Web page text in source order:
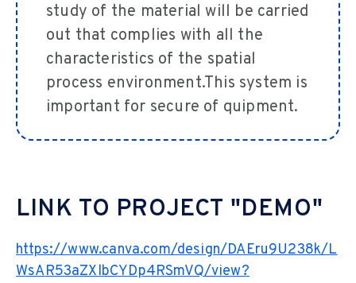
study of the material will be carried
out that complies with all the
characteristics of the spatial
process environment.This system is
important for secure of quipment.
LINK TO PROJECT "DEMO"
https://www.canva.com/design/DAEru9U238k/L
WsAR53aZXlbCYDp4RSmVQ/view?